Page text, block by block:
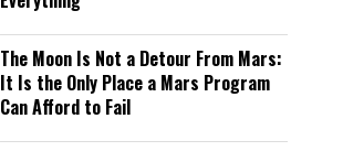
The Moon Is Not a Detour From Mars:
It Is the Only Place a Mars Program
Can Afford to Fail